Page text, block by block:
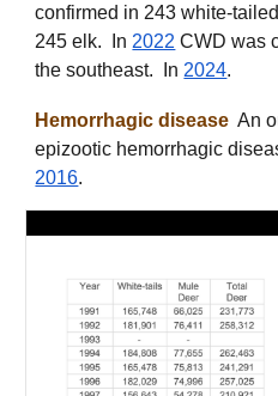
confirmed in 243 white-
245 elk. In 2022 CWD was
the southeast. In 2024.
Hemorrhagic disease An
epizootic hemorrhagic
2016.